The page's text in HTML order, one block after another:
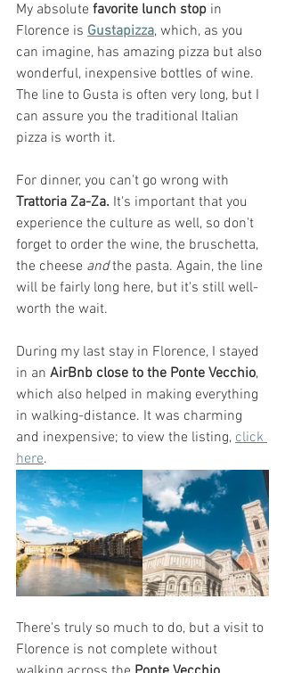
My absolute favorite lunch stop in
Florence is Gustapizza, which, as you
can imagine, has amazing pizza but also
wonderful, inexpensive bottles of wine.
The line to Gusta is often very long, but I
can assure you the traditional Italian
pizza is worth it.
For dinner, you can't go wrong with
Trattoria Za-Za. It's important that you
experience the culture as well, so don't
forget to order the wine, the bruschetta,
the cheese and the pasta. Again, the line
will be fairly long here, but it's still well-
worth the wait.
During my last stay in Florence, I stayed
in an AirBnb close to the Ponte Vecchio,
which also helped in making everything
in walking-distance. It was charming
and inexpensive; to view the listing, click
here.
There's truly so much to do, but a visit to
Florence is not complete without